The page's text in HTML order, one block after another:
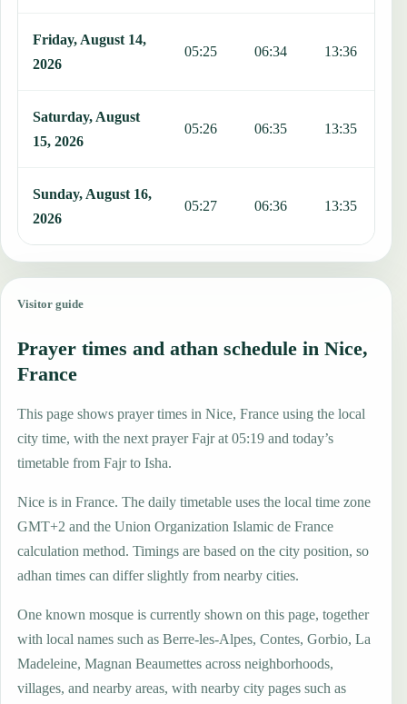
Friday, August 14,
2026
05:25 06:34 13:36
Saturday, August
15, 2026
05:26 06:35 13:35
Sunday, August 16,
2026
05:27 06:36 13:35
Visitor guide
Prayer times and athan schedule in Nice,
France
This page shows prayer times in Nice, France using the local
city time, with the next prayer Fajr at 05:19 and today’s
timetable from Fajr to Isha.
Nice is in France. The daily timetable uses the local time zone
GMT+2 and the Union Organization Islamic de France
calculation method. Timings are based on the city position, so
adhan times can differ slightly from nearby cities.
One known mosque is currently shown on this page, together
with local names such as Berre-les-Alpes, Contes, Gorbio, La
Madeleine, Magnan Beaumettes across neighborhoods,
villages, and nearby areas, with nearby city pages such as